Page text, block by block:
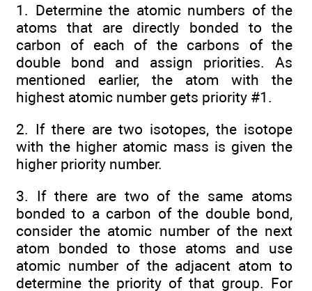
1. Determine the atomic numbers of the
atoms that are directly bonded to the
carbon of each of the carbons of the
double bond and assign priorities. As
mentioned earlier, the atom with the
highest atomic number gets priority #1.
2. If there are two isotopes, the isotope
with the higher atomic mass is given the
higher priority number.
3. If there are two of the same atoms
bonded to a carbon of the double bond,
consider the atomic number of the next
atom bonded to those atoms and use
atomic number of the adjacent atom to
determine the priority of that group. For